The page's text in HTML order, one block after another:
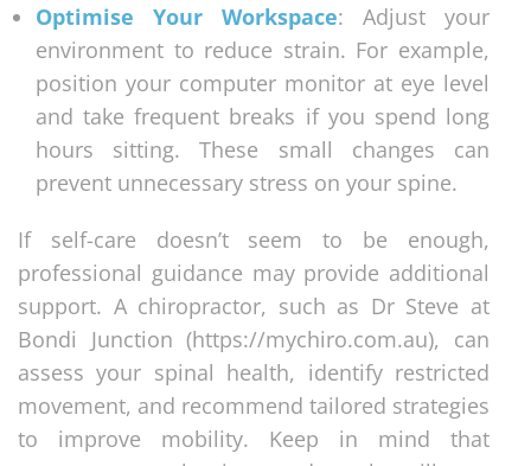
Optimise Your Workspace: Adjust your
environment to reduce strain. For example,
position your computer monitor at eye level
and take frequent breaks if you spend long
hours sitting. These small changes can
prevent unnecessary stress on your spine.
If self-care doesn’t seem to be enough,
professional guidance may provide additional
support. A chiropractor, such as Dr Steve at
Bondi Junction (https://mychiro.com.au), can
assess your spinal health, identify restricted
movement, and recommend tailored strategies
to improve mobility. Keep in mind that